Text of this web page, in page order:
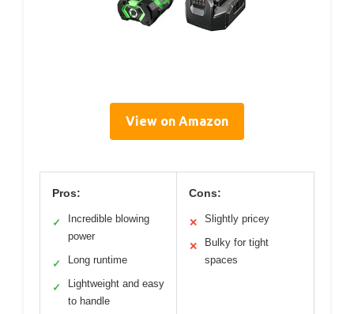
View on Amazon
Pros:
✓
Incredible blowing
power
✓ Long runtime
✓
Lightweight and easy
to handle
Cons:
✕ Slightly pricey
✕
Bulky for tight
spaces